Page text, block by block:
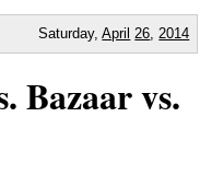
Saturday,April 26 2014
Bazaar vs.